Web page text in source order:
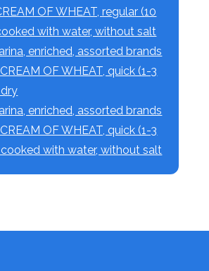
OF WHEAT, regular (10
with water, without salt
enriched, assorted brands
OF WHEAT, quick (1-3
enriched, assorted brands
OF WHEAT, quick (1-3
with water, without salt